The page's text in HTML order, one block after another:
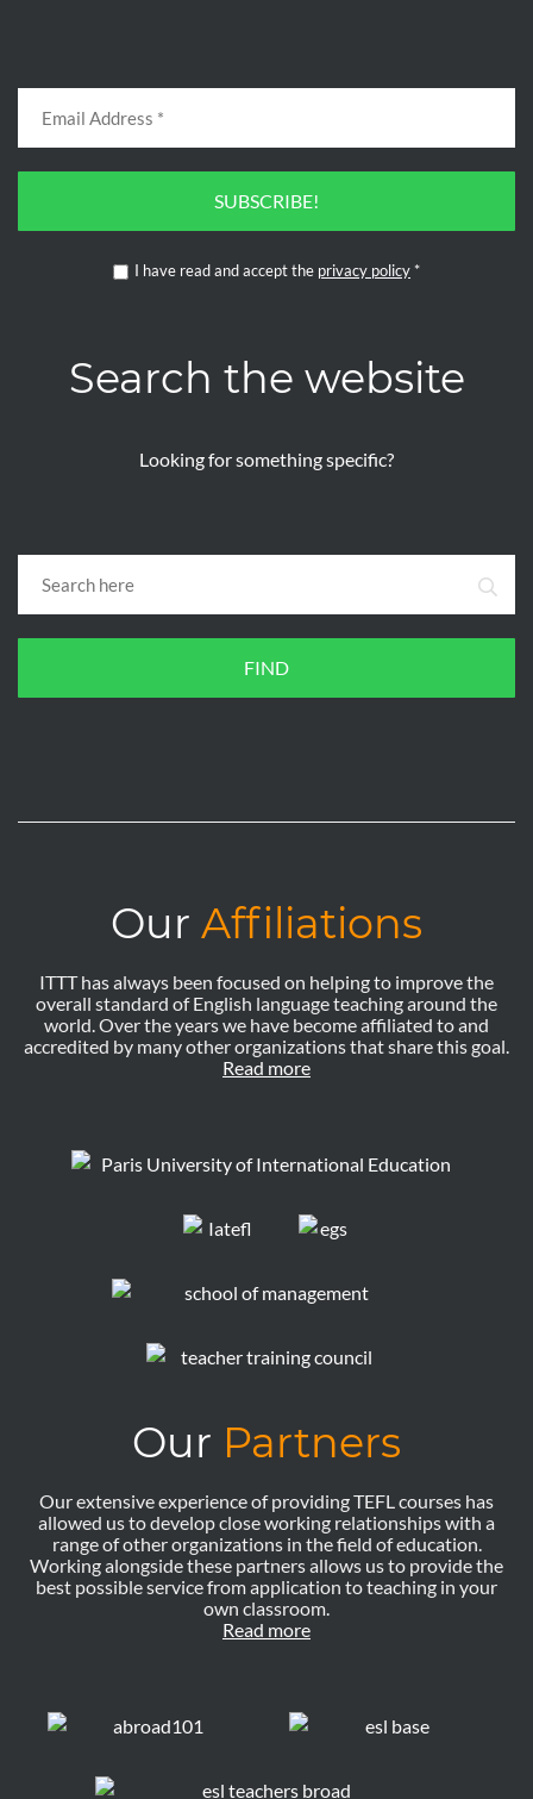
SUBSCRIBE!
I have read and accept the privacy policy *
Search the website
Looking for something specific?
FIND
Our Affiliations
ITTT has always been focused on helping to improve the
overall standard of English language teaching around the
world. Over the years we have become affiliated to and
accredited by many other organizations that share this goal.
Read more
Our Partners
Our extensive experience of providing TEFL courses has
allowed us to develop close working relationships with a
range of other organizations in the field of education.
Working alongside these partners allows us to provide the
best possible service from application to teaching in your
own classroom.
Read more